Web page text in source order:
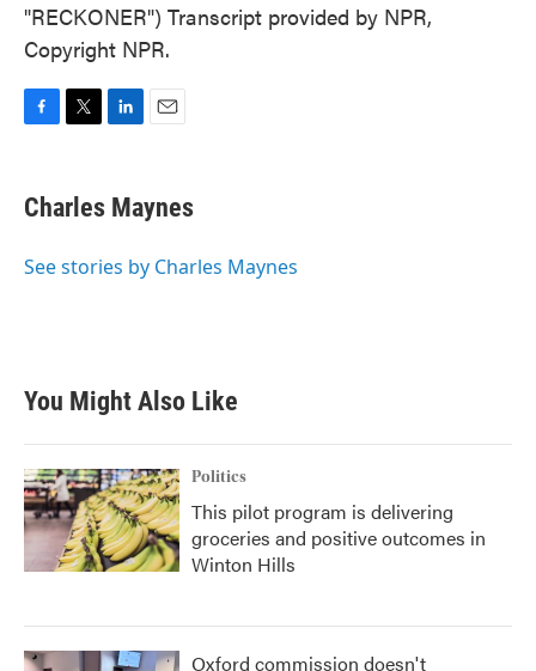
"RECKONER") Transcript provided by NPR,
Copyright NPR.
e
b
o
t
t
r
k
e
I
i
l
Charles Maynes
See stories by Charles Maynes
You Might Also Like
Politics
This pilot program is delivering
groceries and positive outcomes in
Winton Hills
Oxford commission doesn't